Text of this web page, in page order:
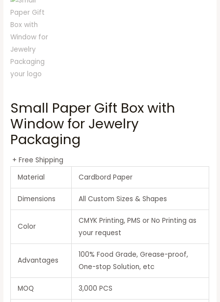
Small Paper Gift Box with
Window for Jewelry
Packaging
+ Free Shipping
Material
Cardbord Paper
Dimensions All Custom Sizes & Shapes
Color
CMYK Printing, PMS or No Printing as
your request
Advantages
100% Food Grade, Grease-proof,
One-stop Solution, etc
MOQ 3,000 PCS